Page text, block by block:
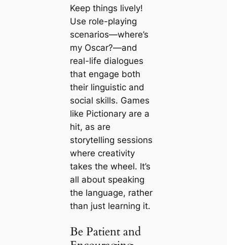
Keep things lively!
Use role-playing
scenarios—where’s
my Oscar?—and
real-life dialogues
that engage both
their linguistic and
social skills. Games
like Pictionary are a
hit, as are
storytelling sessions
where creativity
takes the wheel. It’s
all about speaking
the language, rather
than just learning it.
Be Patient and